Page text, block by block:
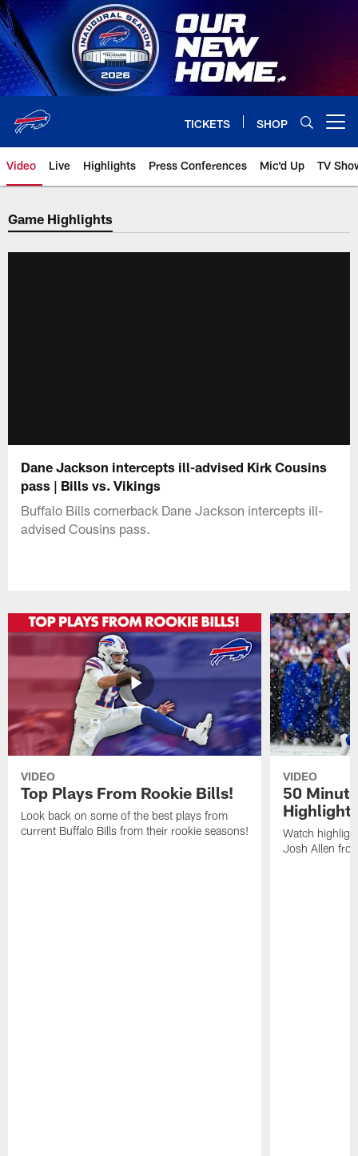
Skip
to
main
content
TICKETS SHOP
Video Live Highlights Press Conferences Mic'd Up TV
Game Highlights
Dane Jackson intercepts ill-advised Kirk Cousins
pass | Bills vs. Vikings
Buffalo Bills cornerback Dane Jackson intercepts ill-
advised Cousins pass.
VIDEO
Top Plays From Rookie Bills!
Look back on some of the best plays from
current Buffalo Bills from their rookie seasons!
VIDEO
50
Watch
Josh Allen